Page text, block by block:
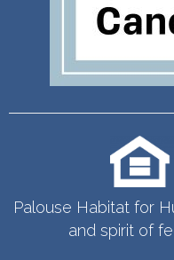
Palouse Habitat for
and spirit of